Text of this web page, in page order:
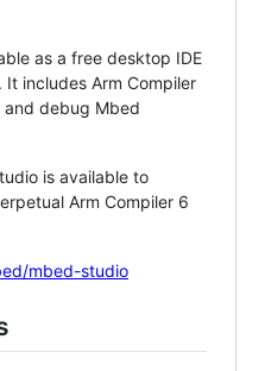
as a free desktop IDE
includes Arm Compiler
debug Mbed
is available to
Arm Compiler 6
mbed-studio